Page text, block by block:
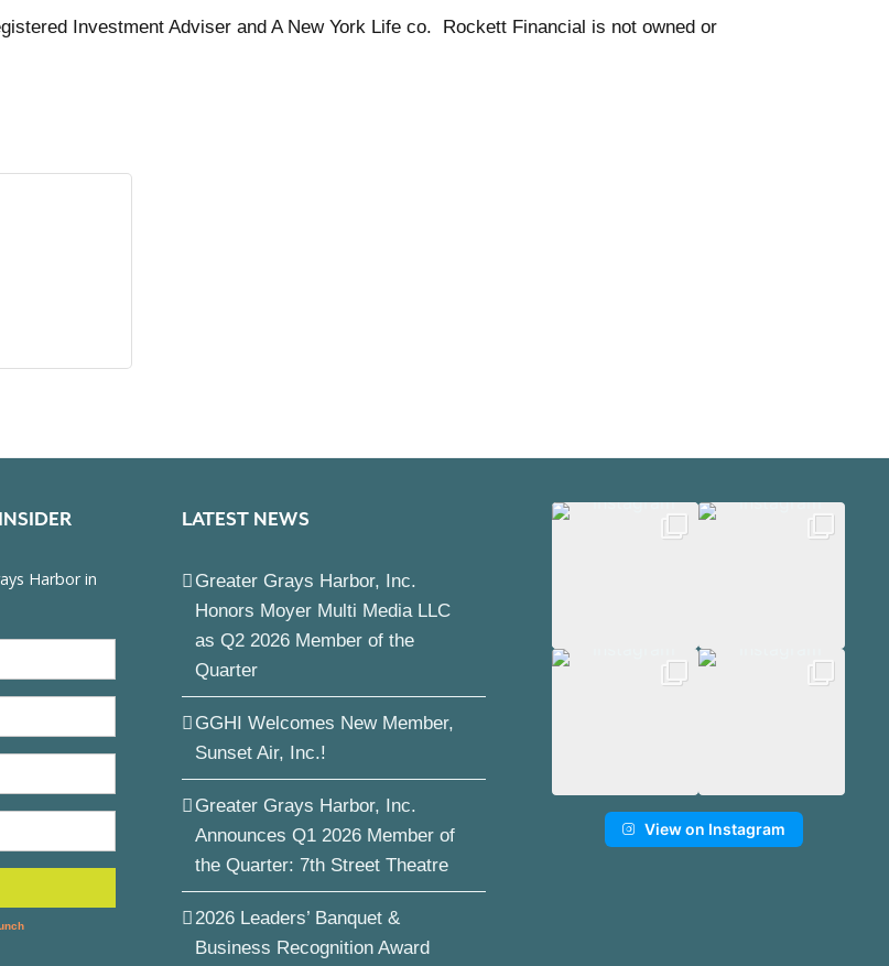
Investment Adviser and A New York Life co. Rockett Financial is not owned or
LATEST NEWS
Greater Grays Harbor, Inc.
Honors Moyer Multi Media LLC
as Q2 2026 Member of the
Quarter
GGHI Welcomes New Member,
Sunset Air, Inc.!
Greater Grays Harbor, Inc.
Announces Q1 2026 Member of
the Quarter: 7th Street Theatre
2026 Leaders’ Banquet &
Business Recognition Award
View on Instagram